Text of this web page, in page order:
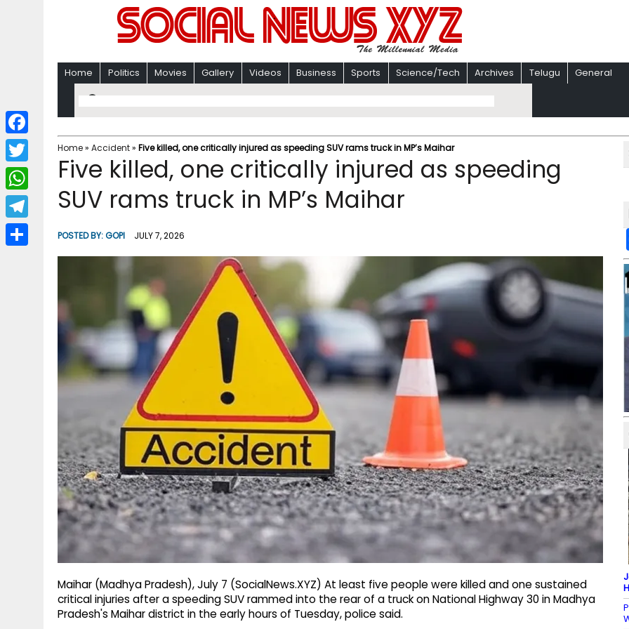
Home Politics Movies Gallery Videos Business Sports Science/Tech Archives Telugu General
Home» Accident» Five killed, one critically injured as speeding SUV rams truck in MP’s Maihar
Five killed, one critically injured as speeding
SUV rams truck in MP’s Maihar
POSTED BY:GOPI JULY 7, 2026
Maihar (Madhya Pradesh), July 7 (SocialNews.XYZ) At least five people were killed and one sustained
critical injuries after a speeding SUV rammed into the rear of a truck on National Highway 30 in Madhya
Pradesh's Maihar district in the early hours of Tuesday, police said.
F
a
c
b
T
w
i
W
h
a
T